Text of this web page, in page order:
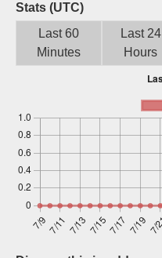
Stats (UTC)
Last 60
Minutes
Last 24
Hours